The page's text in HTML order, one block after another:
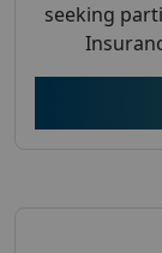
seeking